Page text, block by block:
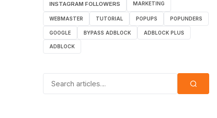
INSTAGRAM FOLLOWERS MARKETING
WEBMASTER TUTORIAL POPUPS POPUNDERS
GOOGLE BYPASS ADBLOCK ADBLOCK PLUS
ADBLOCK
Search for: